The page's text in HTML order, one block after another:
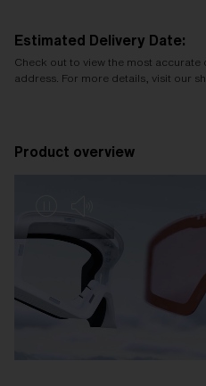
Estimated Delivery Date:
Check out to view the most accurate
address. For more details, visit our
Product overview